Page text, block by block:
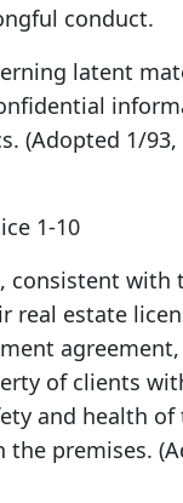
conduct.
latent
(Adopted 1/
1-10
consistent
real estate
of clients
and health of
the premises.